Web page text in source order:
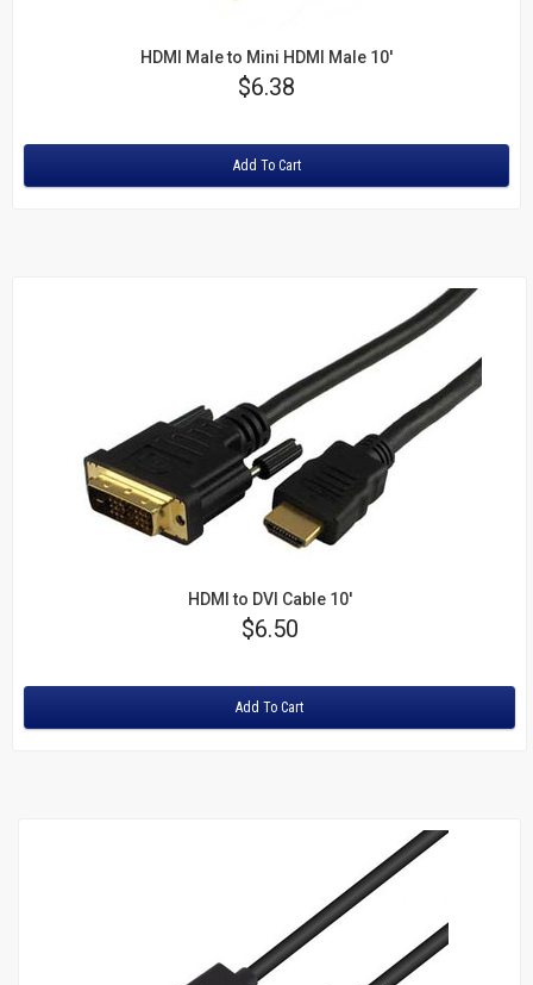
HDMI Male to Mini HDMI Male 10'
Price
$6.38
Add To Cart
HDMI to DVI Cable 10'
Price
$6.50
Add To Cart